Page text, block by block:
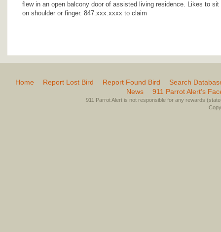
flew in an open balcony door of assisted living residence. Likes to sit
on shoulder or finger. 847.xxx.xxxx to claim
Home Report Lost Bird Report Found Bird
Search
News
911 Parrot Alert’s
911 Parrot Alert is not responsible for any rewards